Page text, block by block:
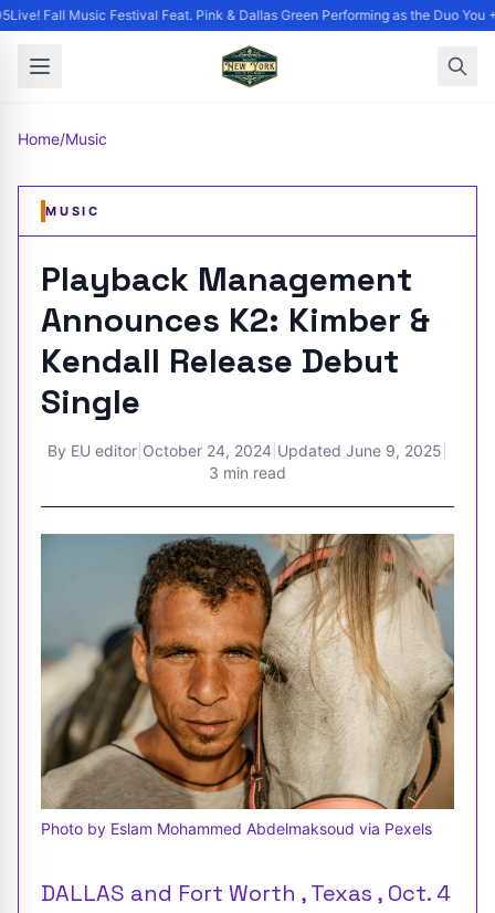
Fall Music Festival Feat. Pink & Dallas Green Performing as the Duo
Home/Music
MUSIC
Playback Management
Announces K2: Kimber &
Kendall Release Debut
Single
By EU editor October 24, 2024 Updated June 9, 2025
3 min read
Photo by Eslam Mohammed Abdelmaksoud via Pexels
DALLAS and Fort Worth , Texas , Oct. 4